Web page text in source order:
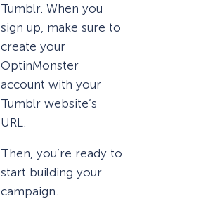
Tumblr. When you
sign up, make sure to
create your
OptinMonster
account with your
Tumblr website’s
URL.
Then, you’re ready to
start building your
campaign.